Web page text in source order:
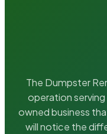
The Dumpster
operation
owned business
will notice the